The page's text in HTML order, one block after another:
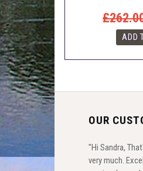
OUR
"Hi Sandra,
very much.